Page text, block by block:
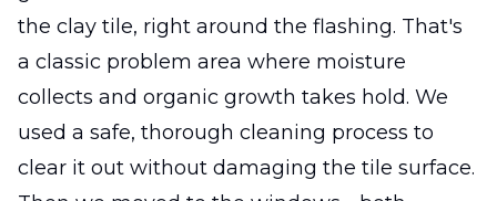
the clay tile, right around the flashing. That's
a classic problem area where moisture
collects and organic growth takes hold. We
used a safe, thorough cleaning process to
clear it out without damaging the tile surface.